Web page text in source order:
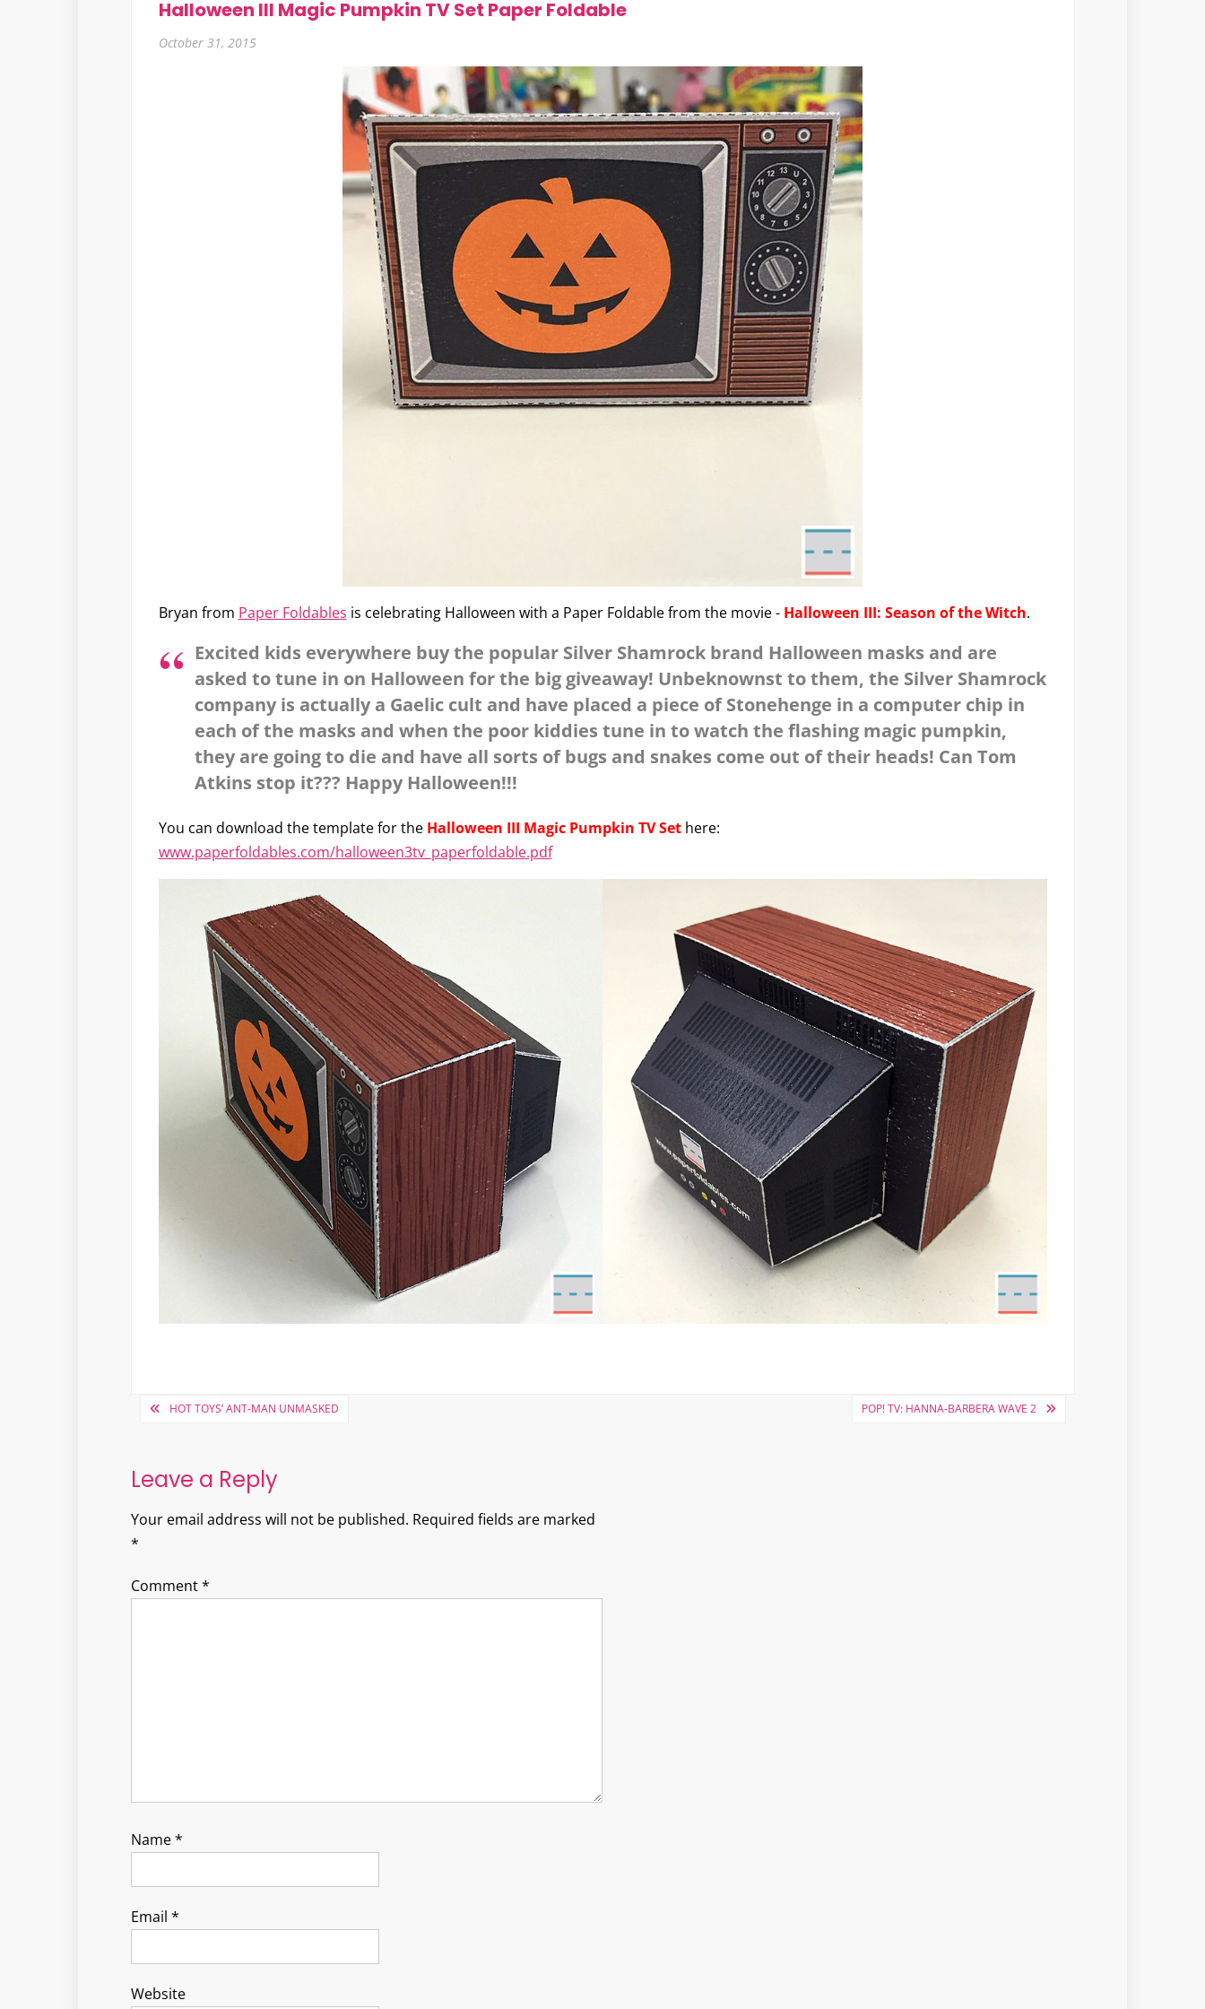
Halloween III Magic Pumpkin TV Set Paper Foldable
October 31, 2015
Bryan from Paper Foldables is celebrating Halloween with a Paper Foldable from the movie - Halloween III: Season of the Witch.
Excited kids everywhere buy the popular Silver Shamrock brand Halloween masks and are
asked to tune in on Halloween for the big giveaway! Unbeknownst to them, the Silver Shamrock
company is actually a Gaelic cult and have placed a piece of Stonehenge in a computer chip in
each of the masks and when the poor kiddies tune in to watch the flashing magic pumpkin,
they are going to die and have all sorts of bugs and snakes come out of their heads! Can Tom
Atkins stop it??? Happy Halloween!!!
You can download the template for the Halloween III Magic Pumpkin TV Sethere:
www.paperfoldables.com/halloween3tv_paperfoldable.pdf
PostHOT TOYS’ ANT-MAN UNMASKED POP! TV: HANNA-BARBERA WAVE 2
Leave a Reply
Your email address will not be published. Required fields are marked
*
Comment*
Name*
Email *
Website